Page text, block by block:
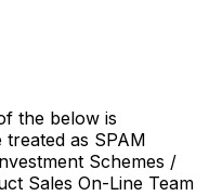
the below is
as SPAM
Schemes /
Sales On-Line Team